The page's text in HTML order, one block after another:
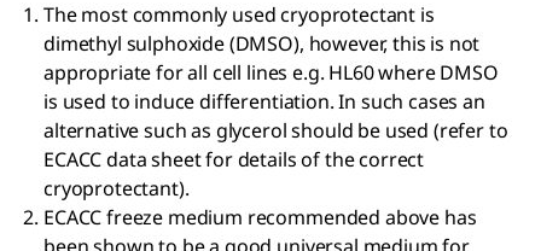
The most commonly used cryoprotectant is
dimethyl sulphoxide (DMSO), however, this is not
appropriate for all cell lines e.g. HL60 where DMSO
is used to induce differentiation. In such cases an
alternative such as glycerol should be used (refer to
ECACC data sheet for details of the correct
cryoprotectant).
ECACC freeze medium recommended above has